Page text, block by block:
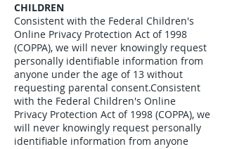
CHILDREN
Consistent with the Federal Children's
Online Privacy Protection Act of 1998
(COPPA), we will never knowingly request
personally identifiable information from
anyone under the age of 13 without
requesting parental consent.Consistent
with the Federal Children's Online
Privacy Protection Act of 1998 (COPPA), we
will never knowingly request personally
identifiable information from anyone